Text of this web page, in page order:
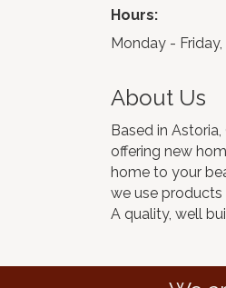
Hours:
Monday -
About Us
Based in
offering new
home to your
we use
A quality, well